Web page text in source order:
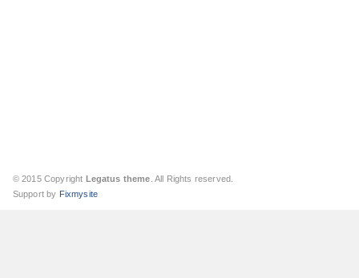
© 2015 Copyright Legatus theme . All Rights reserved.
Support by Fixmysite